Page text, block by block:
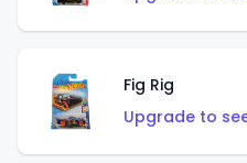
Fig Rig
Upgrade to